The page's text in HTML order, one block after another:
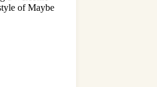
of Maybe